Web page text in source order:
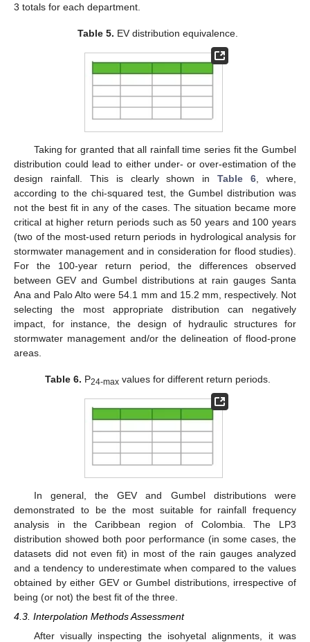
3 totals for each department.
Table 5. EV distribution equivalence.
Taking for granted that all rainfall time series fit the Gumbel
distribution could lead to either under- or over-estimation of the
design rainfall. This is clearly shown inTable 6 , where,
according to the chi-squared test, the Gumbel distribution was
not the best fit in any of the cases. The situation became more
critical at higher return periods such as 50 years and 100 years
(two of the most-used return periods in hydrological analysis for
stormwater management and in consideration for flood studies).
For the 100-year return period, the differences observed
between GEV and Gumbel distributions at rain gauges Santa
Ana and Palo Alto were 54.1 mm and 15.2 mm, respectively. Not
selecting the most appropriate distribution can negatively
impact, for instance, the design of hydraulic structures for
stormwater management and/or the delineation of flood-prone
areas.
Table 6. P24-max values for different return periods.
In general, the GEV and Gumbel distributions were
demonstrated to be the most suitable for rainfall frequency
analysis in the Caribbean region of Colombia. The LP3
distribution showed both poor performance (in some cases, the
datasets did not even fit) in most of the rain gauges analyzed
and a tendency to underestimate when compared to the values
obtained by either GEV or Gumbel distributions, irrespective of
being (or not) the best fit of the three.
4.3. Interpolation Methods Assessment
After visually inspecting the isohyetal alignments, it was